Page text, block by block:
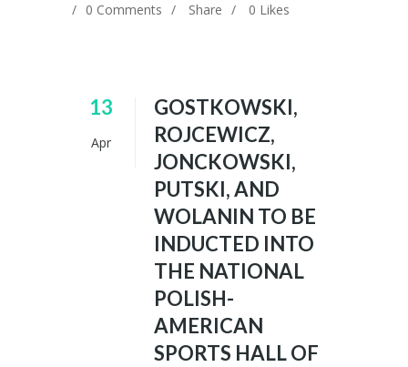
0 Comments
Share 0 Likes
13
Apr
GOSTKOWSKI,
ROJCEWICZ,
JONCKOWSKI,
PUTSKI, AND
WOLANIN TO BE
INDUCTED INTO
THE NATIONAL
POLISH-
AMERICAN
SPORTS HALL OF